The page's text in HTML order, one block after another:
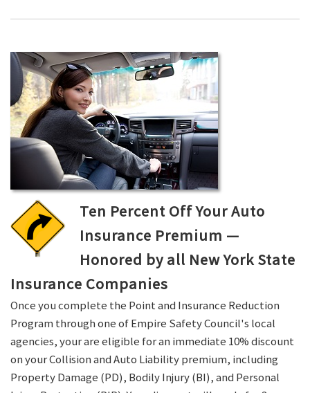
Ten Percent Off Your Auto
Insurance Premium —
Honored by all New York State
Insurance Companies
Once you complete the Point and Insurance Reduction
Program through one of Empire Safety Council's local
agencies, your are eligible for an immediate 10% discount
on your Collision and Auto Liability premium, including
Property Damage (PD), Bodily Injury (BI), and Personal